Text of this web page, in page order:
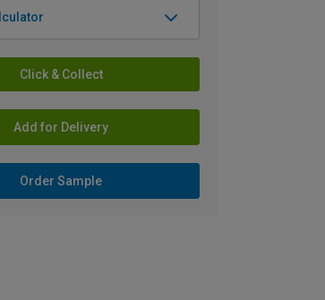
Click & Collect
Add for Delivery
Order Sample